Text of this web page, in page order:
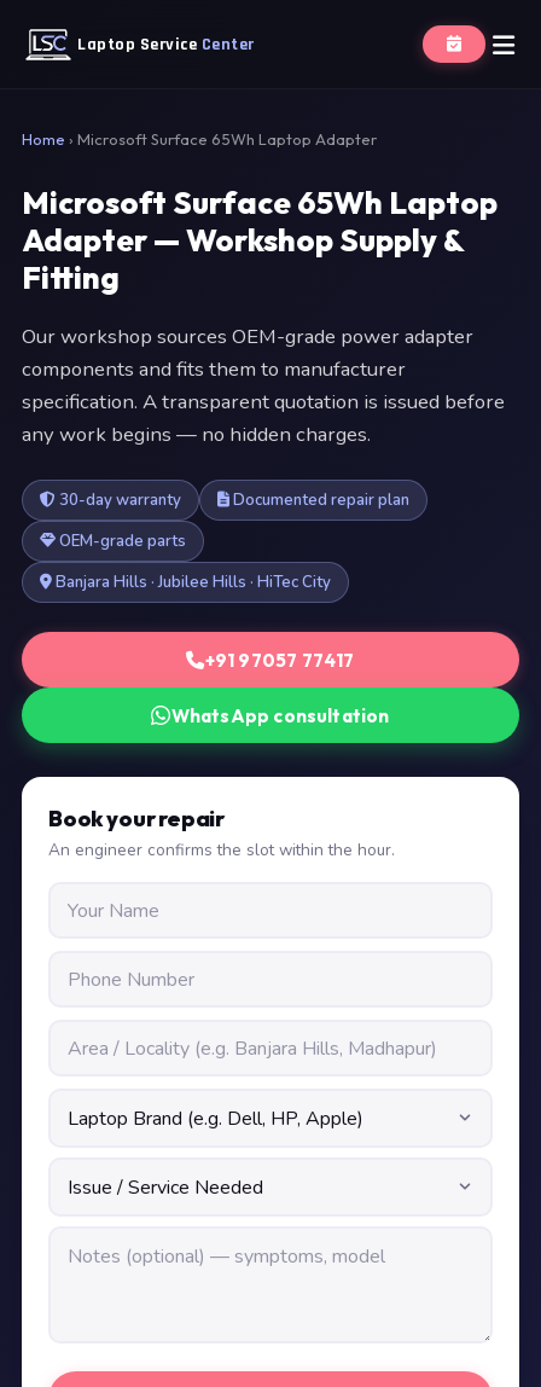
Laptop Service Center
Home › Microsoft Surface 65Wh Laptop Adapter
Microsoft Surface 65Wh Laptop
Adapter — Workshop Supply &
Fitting
Our workshop sources OEM-grade power adapter
components and fits them to manufacturer
specification. A transparent quotation is issued before
any work begins — no hidden charges.
30-day warranty
Documented repair plan
OEM-grade parts
Banjara Hills · Jubilee Hills · HiTec City
+91 97057 77417
WhatsApp consultation
Book your repair
An engineer confirms the slot within the hour.